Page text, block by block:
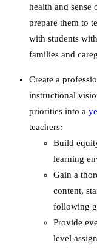
health and
prepare them to
with students
families and
Create a
instructional
priorities into a
teachers:
Build
learning
Gain a
content,
following
Provide
level